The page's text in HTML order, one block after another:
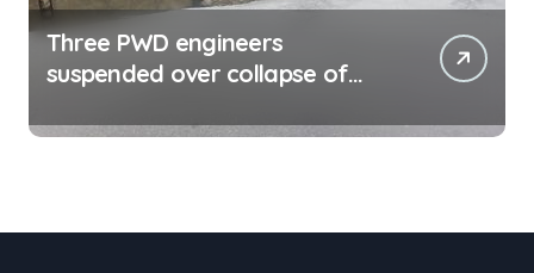
Three PWD engineers
suspended over collapse of
in Dehradun